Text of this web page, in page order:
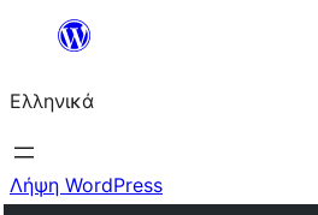
Μετάβαση
περιεχόμενο
Ελληνικά
Λήψη WordPress